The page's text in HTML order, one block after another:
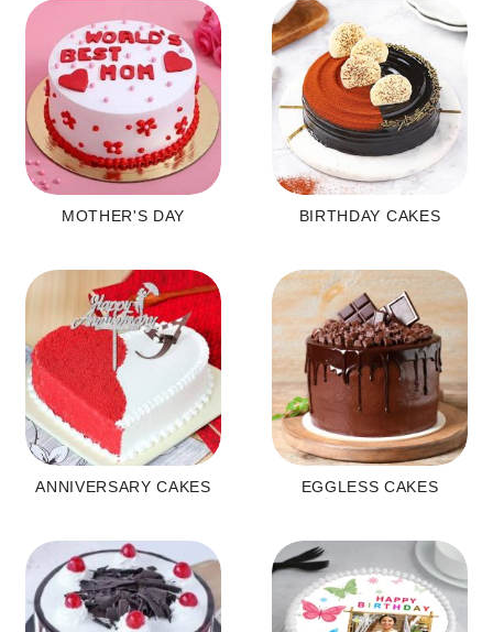
MOTHER'S DAY BIRTHDAY CAKES
ANNIVERSARY CAKES EGGLESS CAKES